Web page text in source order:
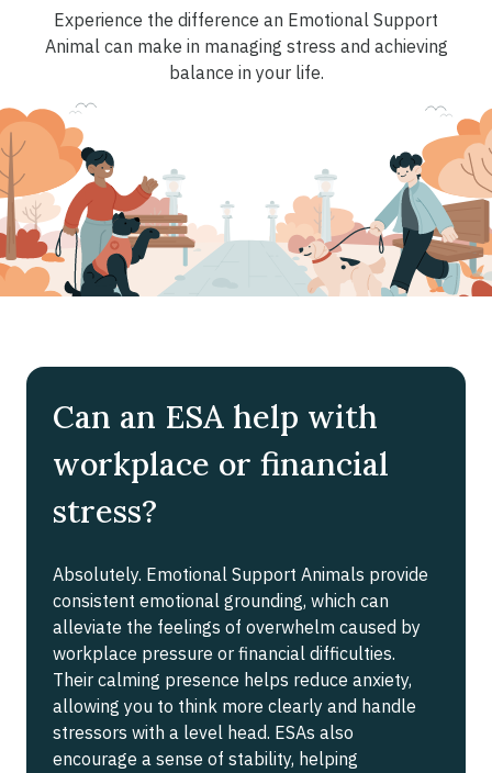
Experience the difference an Emotional Support
Animal can make in managing stress and achieving
balance in your life.
Can an ESA help with
workplace or financial
stress?
Absolutely. Emotional Support Animals provide
consistent emotional grounding, which can
alleviate the feelings of overwhelm caused by
workplace pressure or financial difficulties.
Their calming presence helps reduce anxiety,
allowing you to think more clearly and handle
stressors with a level head. ESAs also
encourage a sense of stability, helping